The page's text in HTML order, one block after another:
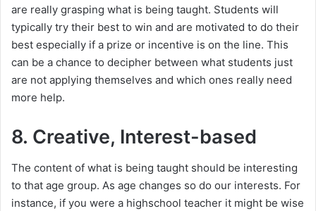
are really grasping what is being taught. Students will
typically try their best to win and are motivated to do their
best especially if a prize or incentive is on the line. This
can be a chance to decipher between what students just
are not applying themselves and which ones really need
more help.
8. Creative, Interest-based
The content of what is being taught should be interesting
to that age group. As age changes so do our interests. For
instance, if you were a highschool teacher it might be wise